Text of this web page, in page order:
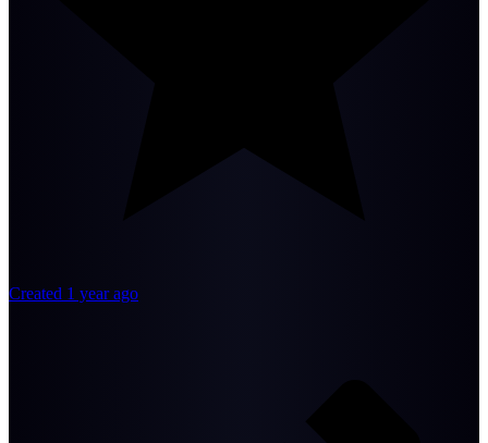
Created 1 year ago